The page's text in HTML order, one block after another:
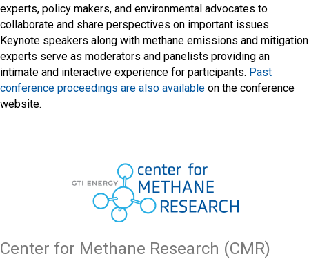
experts, policy makers, and environmental advocates to
collaborate and share perspectives on important issues.
Keynote speakers along with methane emissions and mitigation
experts serve as moderators and panelists providing an
intimate and interactive experience for participants. Past
conference proceedings are also available on the conference
website.
Center for Methane Research (CMR)